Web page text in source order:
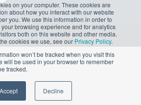
on your computer. These cookies are
about how you interact with our website
you. We use this information in order to
browsing experience and for analytics
both on this website and other media.
cookies we use, see our Privacy Policy.
won’t be tracked when you visit this
will be used in your browser to remember
tracked.
Accept Decline
Expert Solutions Ltd